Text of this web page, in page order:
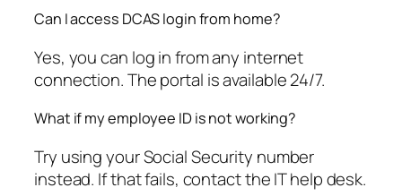
Can I access DCAS login from home?
Yes, you can log in from any internet
connection. The portal is available 24/7.
What if my employee ID is not working?
Try using your Social Security number
instead. If that fails, contact the IT help desk.